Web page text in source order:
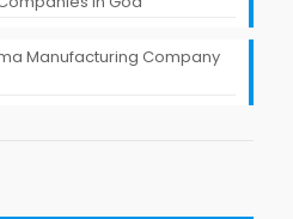
Manufacturing Company